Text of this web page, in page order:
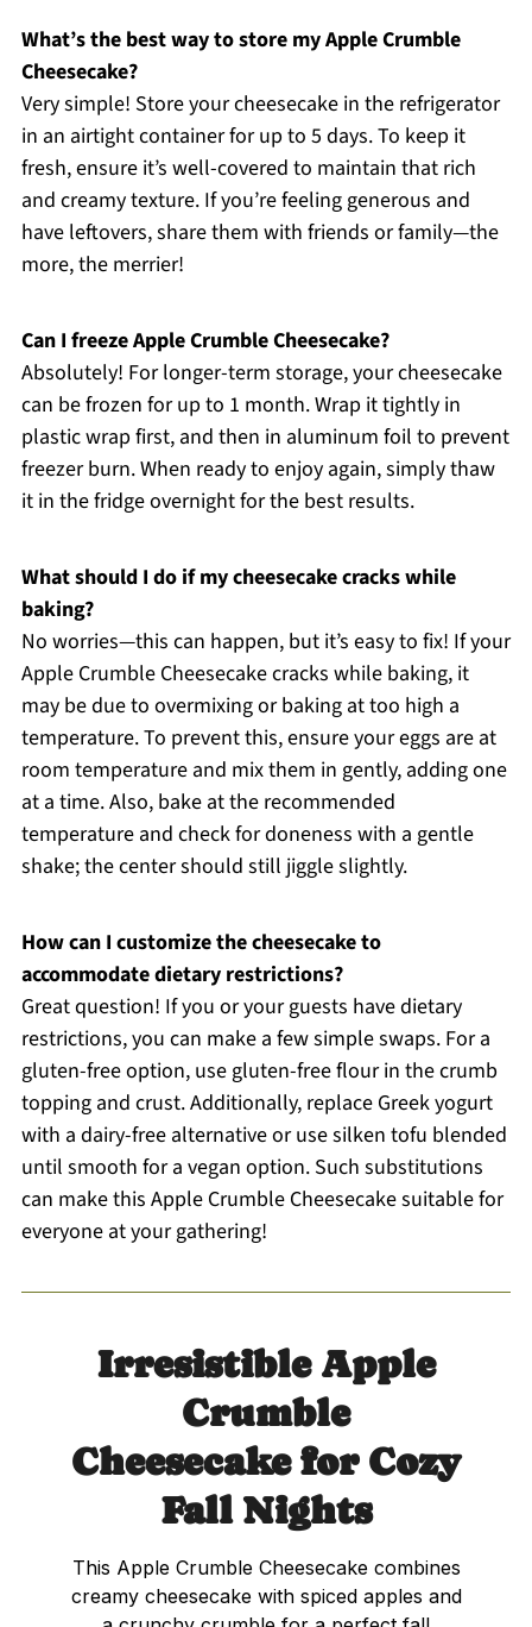
What’s the best way to store my Apple Crumble
Cheesecake?
Very simple! Store your cheesecake in the refrigerator
in an airtight container for up to 5 days. To keep it
fresh, ensure it’s well-covered to maintain that rich
and creamy texture. If you’re feeling generous and
have leftovers, share them with friends or family—the
more, the merrier!
Can I freeze Apple Crumble Cheesecake?
Absolutely! For longer-term storage, your cheesecake
can be frozen for up to 1 month. Wrap it tightly in
plastic wrap first, and then in aluminum foil to prevent
freezer burn. When ready to enjoy again, simply thaw
it in the fridge overnight for the best results.
What should I do if my cheesecake cracks while
baking?
No worries—this can happen, but it’s easy to fix! If your
Apple Crumble Cheesecake cracks while baking, it
may be due to overmixing or baking at too high a
temperature. To prevent this, ensure your eggs are at
room temperature and mix them in gently, adding one
at a time. Also, bake at the recommended
temperature and check for doneness with a gentle
shake; the center should still jiggle slightly.
How can I customize the cheesecake to
accommodate dietary restrictions?
Great question! If you or your guests have dietary
restrictions, you can make a few simple swaps. For a
gluten-free option, use gluten-free flour in the crumb
topping and crust. Additionally, replace Greek yogurt
with a dairy-free alternative or use silken tofu blended
until smooth for a vegan option. Such substitutions
can make this Apple Crumble Cheesecake suitable for
everyone at your gathering!
Irresistible Apple
Crumble
Cheesecake for Cozy
Fall Nights
This Apple Crumble Cheesecake combines
creamy cheesecake with spiced apples and